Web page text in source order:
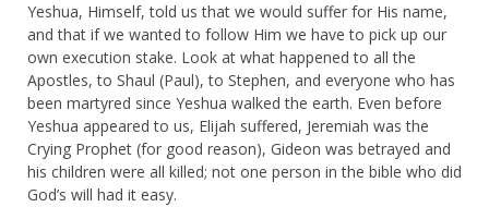
Yeshua, Himself, told us that we would suffer for His name,
and that if we wanted to follow Him we have to pick up our
own execution stake. Look at what happened to all the
Apostles, to Shaul (Paul), to Stephen, and everyone who has
been martyred since Yeshua walked the earth. Even before
Yeshua appeared to us, Elijah suffered, Jeremiah was the
Crying Prophet (for good reason), Gideon was betrayed and
his children were all killed; not one person in the bible who did
God’s will had it easy.